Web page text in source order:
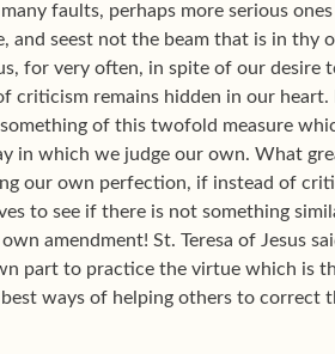
faults, perhaps more serious
and seest not the beam that is in thy
for very often, in spite of our desire
criticism remains hidden in our
of this twofold measure
in which we judge our own. What
our own perfection, if instead of
to see if there is not something
amendment! St. Teresa of Jesus
part to practice the virtue which is
ways of helping others to correct